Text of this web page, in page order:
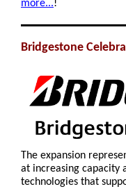
more...!
Bridgestone
The expansion
at increasing capacity
technologies that